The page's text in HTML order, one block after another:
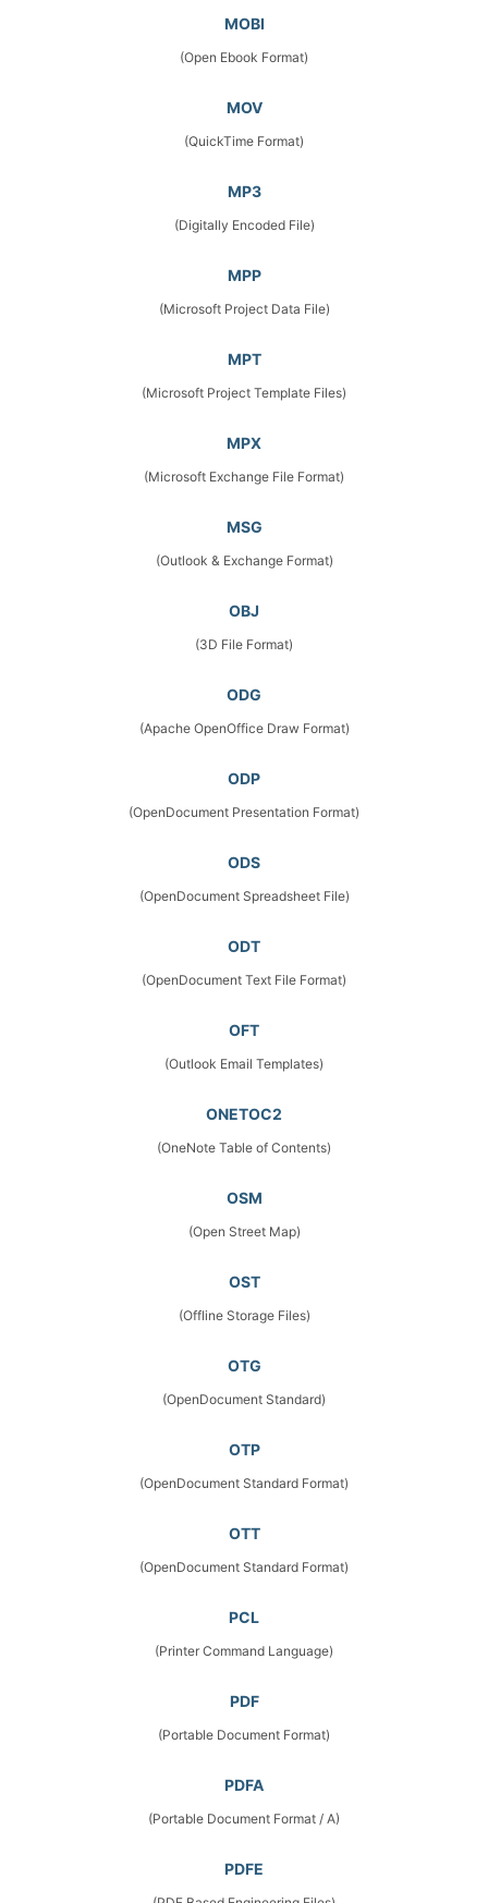
MOBI
(Open Ebook Format)
MOV
(QuickTime Format)
MP3
(Digitally Encoded File)
MPP
(Microsoft Project Data File)
MPT
(Microsoft Project Template Files)
MPX
(Microsoft Exchange File Format)
MSG
(Outlook & Exchange Format)
OBJ
(3D File Format)
ODG
(Apache OpenOffice Draw Format)
ODP
(OpenDocument Presentation Format)
ODS
(OpenDocument Spreadsheet File)
ODT
(OpenDocument Text File Format)
OFT
(Outlook Email Templates)
ONETOC2
(OneNote Table of Contents)
OSM
(Open Street Map)
OST
(Offline Storage Files)
OTG
(OpenDocument Standard)
OTP
(OpenDocument Standard Format)
OTT
(OpenDocument Standard Format)
PCL
(Printer Command Language)
PDF
(Portable Document Format)
PDFA
(Portable Document Format / A)
PDFE